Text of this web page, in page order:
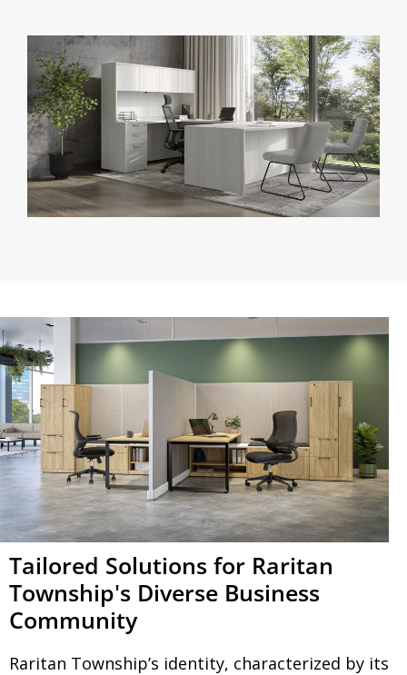
Tailored Solutions for Raritan
Township's Diverse Business
Community
Raritan Township’s identity, characterized by its